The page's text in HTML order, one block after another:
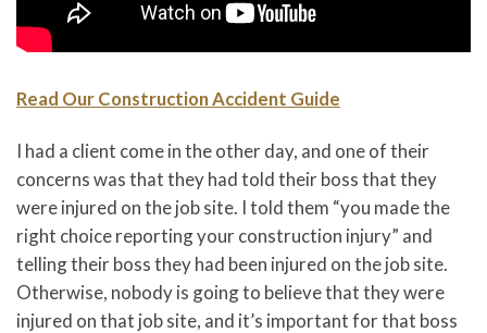
Read Our Construction Accident Guide
I had a client come in the other day, and one of their
concerns was that they had told their boss that they
were injured on the job site. I told them “you made the
right choice reporting your construction injury” and
telling their boss they had been injured on the job site.
Otherwise, nobody is going to believe that they were
injured on that job site, and it’s important for that boss